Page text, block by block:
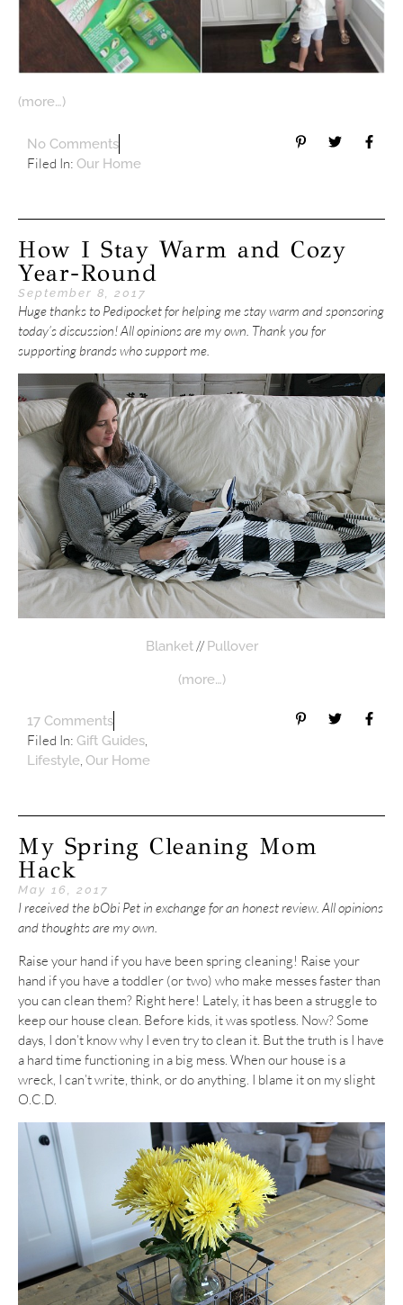
(more…)
No Comments
Filed In: Our Home
How I Stay Warm and Cozy
Year-Round
September 8, 2017
Huge thanks to Pedipocket for helping me stay warm and sponsoring
today’s discussion! All opinions are my own. Thank you for
supporting brands who support me.
Blanket// Pullover
(more…)
17 Comments
Filed In: Gift Guides,
Lifestyle, Our Home
My Spring Cleaning Mom
Hack
May 16, 2017
I received the bObi Pet in exchange for an honest review. All opinions
and thoughts are my own.
Raise your hand if you have been spring cleaning! Raise your
hand if you have a toddler (or two) who make messes faster than
you can clean them? Right here! Lately, it has been a struggle to
keep our house clean. Before kids, it was spotless. Now? Some
days, I don’t know why I even try to clean it. But the truth is I have
a hard time functioning in a big mess. When our house is a
wreck, I can’t write, think, or do anything. I blame it on my slight
O.C.D.